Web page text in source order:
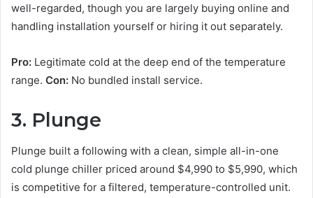
well-regarded, though you are largely buying online and
handling installation yourself or hiring it out separately.
Pro: Legitimate cold at the deep end of the temperature
range. Con: No bundled install service.
3. Plunge
Plunge built a following with a clean, simple all-in-one
cold plunge chiller priced around $4,990 to $5,990, which
is competitive for a filtered, temperature-controlled unit.